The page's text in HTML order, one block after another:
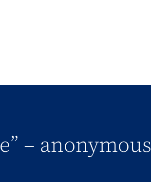
– anonymous